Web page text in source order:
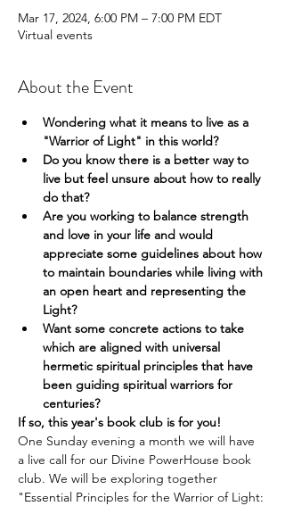
Mar 17, 2024, 6:00 PM – 7:00 PM EDT
Virtual events
About the Event
Wondering what it means to live as a
"Warrior of Light" in this world?
Do you know there is a better way to
live but feel unsure about how to really
do that?
Are you working to balance strength
and love in your life and would
appreciate some guidelines about how
to maintain boundaries while living with
an open heart and representing the
Light?
Want some concrete actions to take
which are aligned with universal
hermetic spiritual principles that have
been guiding spiritual warriors for
centuries?
If so, this year's book club is for you!
One Sunday evening a month we will have
a live call for our Divine PowerHouse book
club. We will be exploring together
"Essential Principles for the Warrior of Light: